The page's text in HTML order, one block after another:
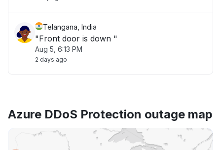
Telangana, India
"Front door is down "
Aug 5, 6:13 PM
2 days ago
Azure DDoS Protection outage map